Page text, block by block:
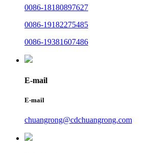
0086-18180897627
0086-19182275485
0086-19381607486
E-mail
E-mail
chuangrong@cdchuangrong.com